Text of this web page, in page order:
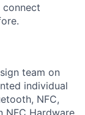
team on
individual
NFC,
NFC Hardware